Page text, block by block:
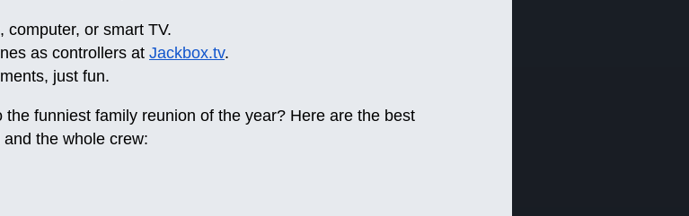
computer, or smart TV.
as controllers at Jackbox.tv.
just fun.
funniest family reunion of the year? Here are the best
the whole crew: